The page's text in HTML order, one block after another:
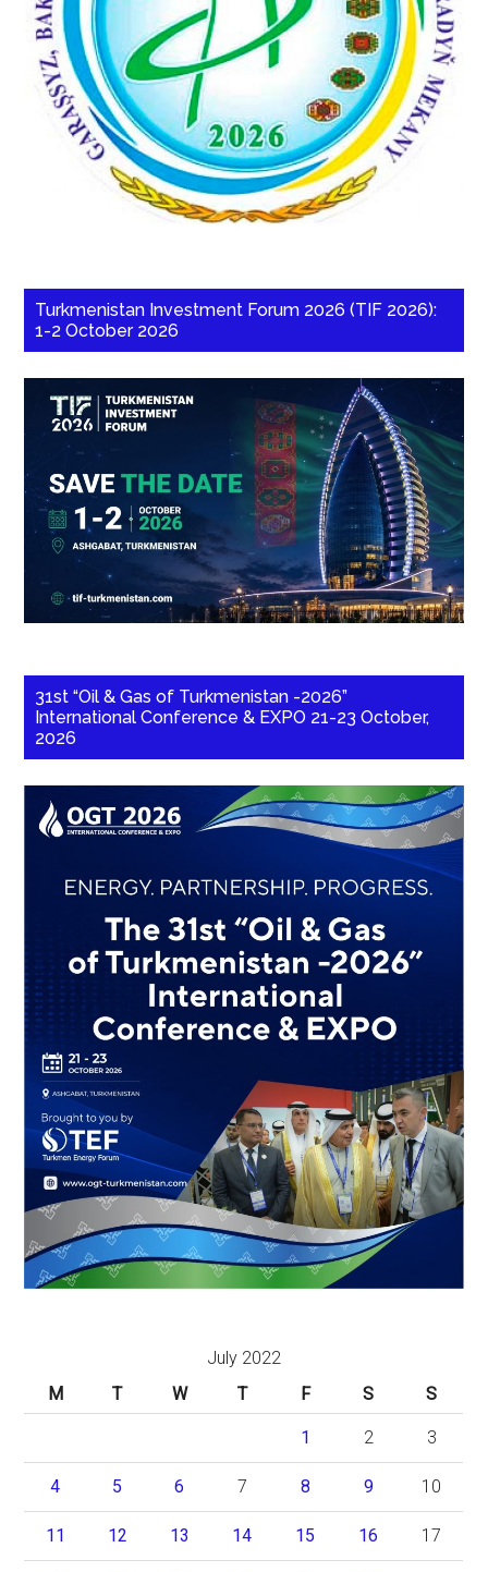
Turkmenistan Investment Forum 2026 (TIF 2026):
1-2 October 2026
31st “Oil & Gas of Turkmenistan -2026”
International Conference & EXPO 21-23 October,
2026
July 2022
M
T W T F S S
1 2 3
4 5 6 7 8 9 10
11 12 13 14 15 16 17